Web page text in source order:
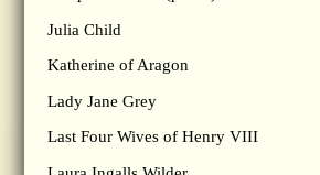
Julia Child
Katherine of Aragon
Lady Jane Grey
Last Four Wives of Henry VIII